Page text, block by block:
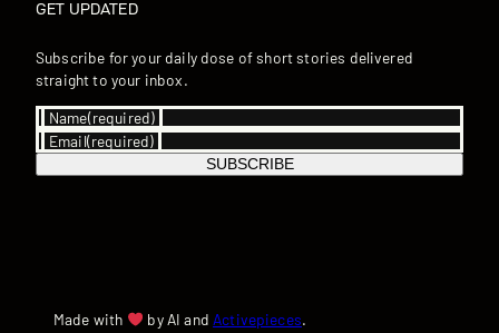
GET UPDATED
Subscribe for your daily dose of short stories delivered
straight to your inbox.
Name(required)
Email(required)
SUBSCRIBE
Made with by AI and Activepieces.